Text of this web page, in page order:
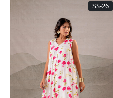
SS-26